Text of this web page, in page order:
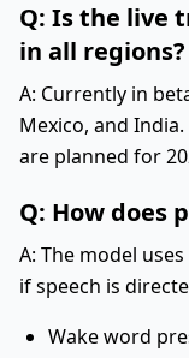
Q: Is the live
in all regions?
A: Currently in
Mexico, and
are planned for
Q: How does
A: The model
if speech is
Wake word